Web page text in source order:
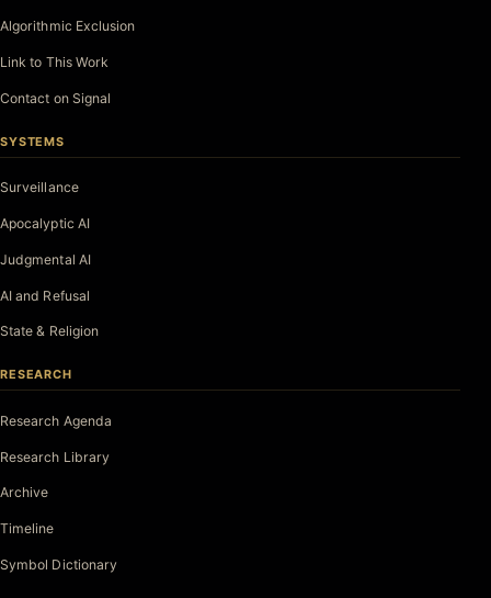
Algorithmic Exclusion
Link to This Work
Contact on Signal
SYSTEMS
Surveillance
Apocalyptic AI
Judgmental AI
AI and Refusal
State & Religion
RESEARCH
Research Agenda
Research Library
Archive
Timeline
Symbol Dictionary